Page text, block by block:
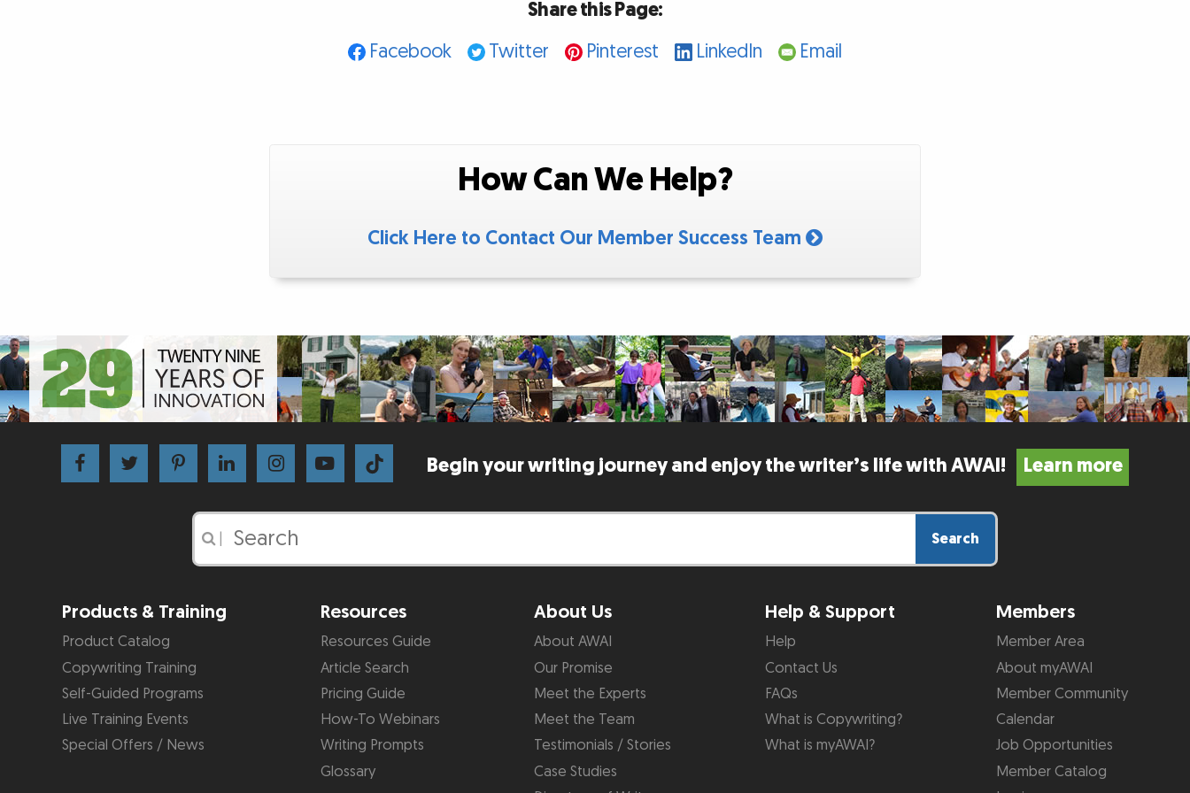
Share this Page:
Facebook
Twitter Pinterest LinkedIn Email
How Can We Help?
Click Here to Contact Our Member Success Team
Begin your writing journey and enjoy the writer’s life with AWAI! Learn more
Search
Products & Training
Product Catalog
Copywriting Training
Self-Guided Programs
Live Training Events
Special Offers / News
Resources
Resources Guide
Article Search
Pricing Guide
How-To Webinars
Writing Prompts
Glossary
About Us
About AWAI
Our Promise
Meet the Experts
Meet the Team
Testimonials / Stories
Case Studies
Help & Support
Help
Contact Us
FAQs
What is Copywriting?
What is myAWAI?
Members
Member Area
About myAWAI
Member Community
Calendar
Job Opportunities
Member Catalog